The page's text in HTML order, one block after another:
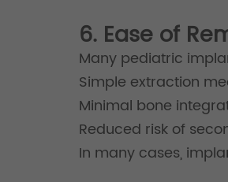
6. Ease of
Many pediatric
Simple extraction
Minimal bone
Reduced risk of
In many cases,